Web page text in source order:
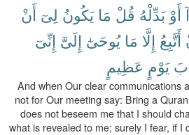
أَوْ بَدِّلْهُ قُلْ مَا يَكُونُ لِىٓ أَنْ
أَتَّبِعُ إِلَّا مَا يُوحَىٰٓ إِلَىَّ إِنِّىٓ
يَوْمٍ عَظِيمٍ
And when Our clear communications
not for Our meeting say: Bring a
does not beseem me that I should
what is revealed to me; surely I fear, if